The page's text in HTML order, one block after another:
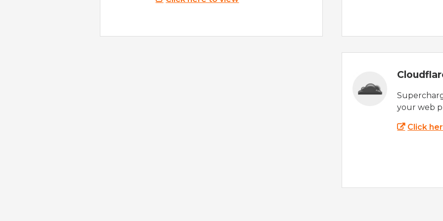
your web
Click